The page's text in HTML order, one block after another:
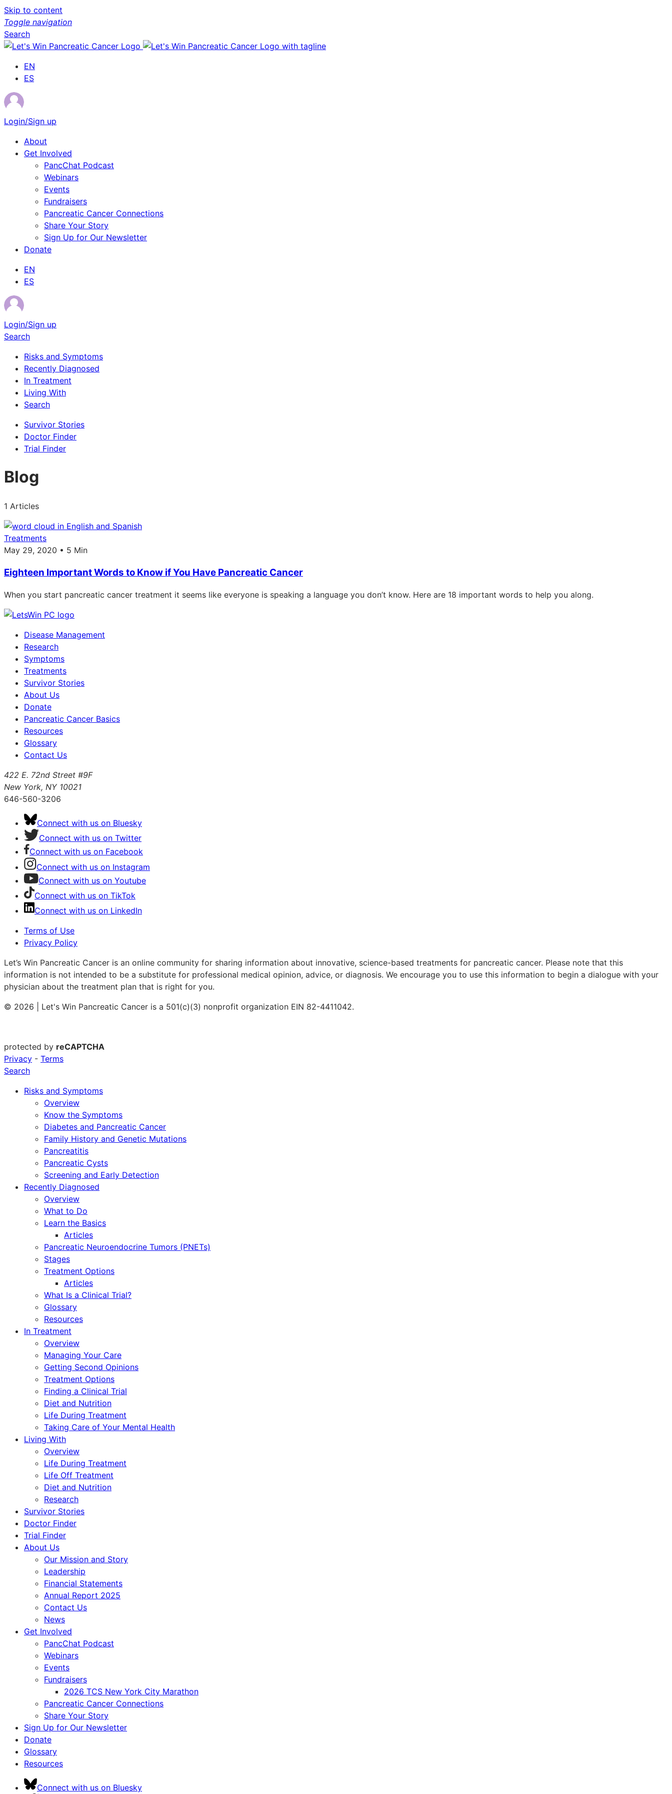
Skip to content
Toggle navigation
Search
EN
ES
Login/Sign up
About
Get Involved
PancChat Podcast
Webinars
Events
Fundraisers
Pancreatic Cancer Connections
Share Your Story
Sign Up for Our Newsletter
Donate
EN
ES
Login/Sign up
Search
Risks and Symptoms
Recently Diagnosed
In Treatment
Living With
Search
Survivor Stories
Doctor Finder
Trial Finder
Blog
1 Articles
Treatments
May 29, 2020 • 5 Min
Eighteen Important Words to Know if You Have Pancreatic Cancer
When you start pancreatic cancer treatment it seems like everyone is speaking a language you don’t know. Here are 18 important words to help you along.
Disease Management
Research
Symptoms
Treatments
Survivor Stories
About Us
Donate
Pancreatic Cancer Basics
Resources
Glossary
Contact Us
422 E. 72nd Street #9F
New York, NY 10021
646-560-3206
Connect with us on Bluesky
Connect with us on Twitter
Connect with us on Facebook
Connect with us on Instagram
Connect with us on Youtube
Connect with us on TikTok
Connect with us on LinkedIn
Terms of Use
Privacy Policy
Let’s Win Pancreatic Cancer is an online community for sharing information about innovative, science-based treatments for pancreatic cancer. Please note that this
information is not intended to be a substitute for professional medical opinion, advice, or diagnosis. We encourage you to use this information to begin a dialogue with your
physician about the treatment plan that is right for you.
© 2026 | Let's Win Pancreatic Cancer is a 501(c)(3) nonprofit organization EIN 82-4411042.
protected by reCAPTCHA
Privacy - Terms
Search
Risks and Symptoms
Overview
Know the Symptoms
Diabetes and Pancreatic Cancer
Family History and Genetic Mutations
Pancreatitis
Pancreatic Cysts
Screening and Early Detection
Recently Diagnosed
Overview
What to Do
Learn the Basics
Articles
Pancreatic Neuroendocrine Tumors (PNETs)
Stages
Treatment Options
Articles
What Is a Clinical Trial?
Glossary
Resources
In Treatment
Overview
Managing Your Care
Getting Second Opinions
Treatment Options
Finding a Clinical Trial
Diet and Nutrition
Life During Treatment
Taking Care of Your Mental Health
Living With
Overview
Life During Treatment
Life Off Treatment
Diet and Nutrition
Research
Survivor Stories
Doctor Finder
Trial Finder
About Us
Our Mission and Story
Leadership
Financial Statements
Annual Report 2025
Contact Us
News
Get Involved
PancChat Podcast
Webinars
Events
Fundraisers
2026 TCS New York City Marathon
Pancreatic Cancer Connections
Share Your Story
Sign Up for Our Newsletter
Donate
Glossary
Resources
Connect with us on Bluesky